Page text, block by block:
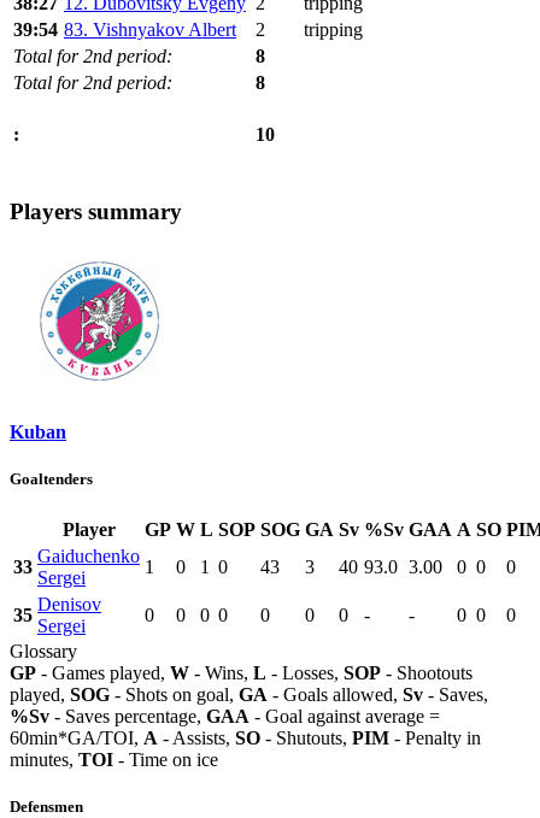
39:54 83. Vishnyakov Albert 2
tripping
Total for 2nd period:
8
Total for 2nd period:
8
: 10
Players summary
Kuban
Goaltenders
Player GP W L SOP SOG GA Sv %Sv GAA A SO
33
Gaiduchenko
Sergei
1 0 1 0 43 3 40 93.0 3.00 0 0 0
35
Denisov
Sergei
0 0 0 0 0 0 0 - - 0 0
0
Glossary
GP - Games played, W - Wins, L - Losses, SOP - Shootouts
played, SOG - Shots on goal, GA - Goals allowed, Sv - Saves,
%Sv - Saves percentage, GAA - Goal against average =
60min*GA/TOI, A - Assists, SO - Shutouts, PIM - Penalty in
minutes, TOI - Time on ice
Defensmen